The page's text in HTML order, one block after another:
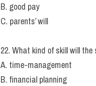
B. good pay
C. parents’ will
22. What kind of skill will
A. time-management
B. financial planning